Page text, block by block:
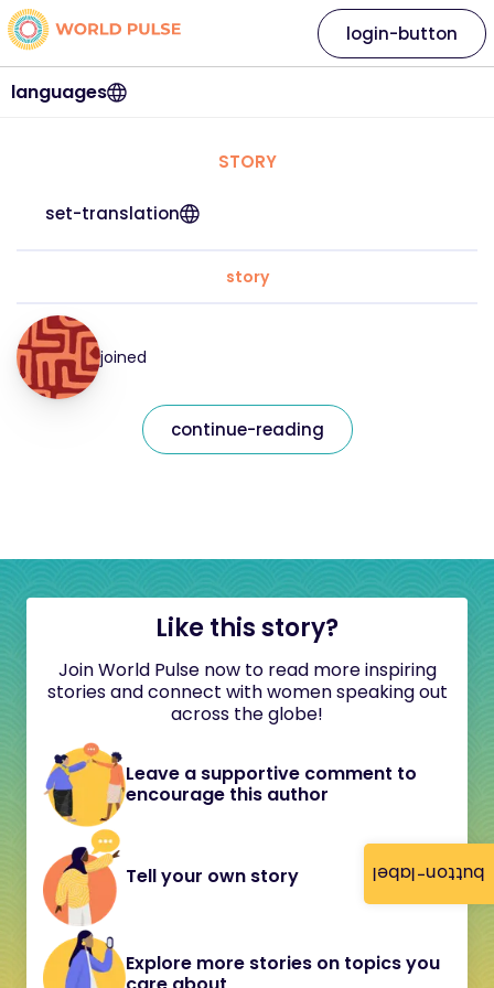
button-label
languages
login-button
STORY
set-translation
story
joined
continue-reading
Like this story?
Join World Pulse now to read more inspiring
stories and connect with women speaking out
across the globe!
Leave a supportive comment to
encourage this author
Tell your own story
Explore more stories on topics you